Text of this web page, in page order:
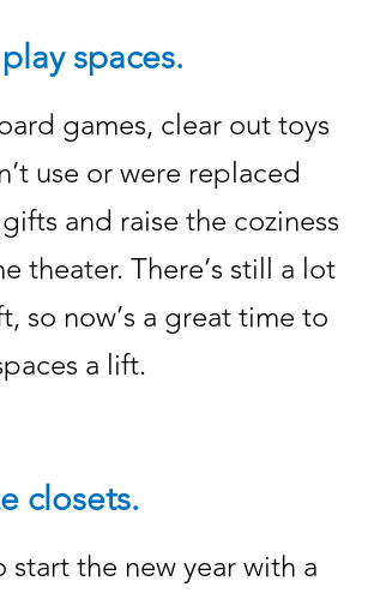
spaces.
games, clear out toys
use or were replaced
and raise the coziness
theater. There’s still a lot
so now’s a great time to
a lift.
closets.
the new year with a